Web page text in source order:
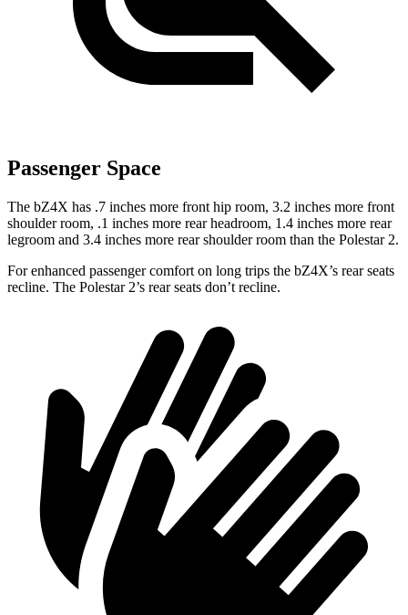
Passenger Space
The bZ4X has .7 inches more front hip room, 3.2 inches more front
shoulder room, .1 inches more rear headroom, 1.4 inches more rear
legroom and 3.4 inches more rear shoulder room than the Polestar 2.
For enhanced passenger comfort on long trips the bZ4X’s rear seats
recline. The Polestar 2’s rear seats don’t recline.